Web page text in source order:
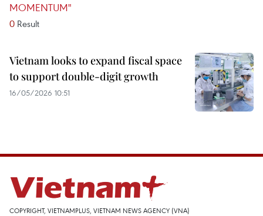
MOMENTUM"
0 Result
Vietnam looks to expand fiscal space
to support double-digit growth
16/05/2026 10:51
COPYRIGHT, VIETNAMPLUS, VIETNAM NEWS AGENCY (VNA)